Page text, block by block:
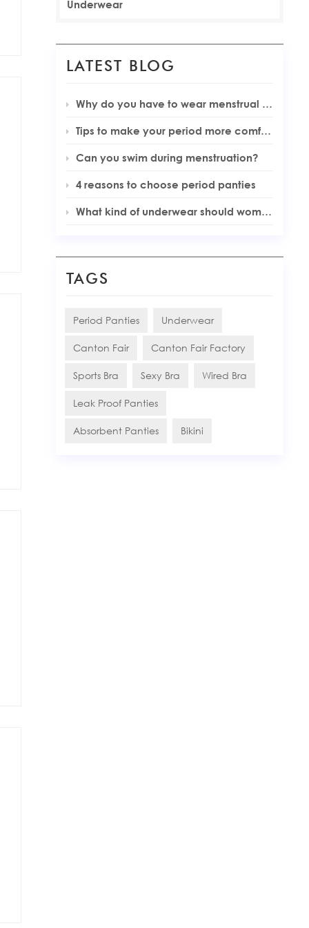
Underwear
LATEST BLOG
Why do you have to wear menstrual underwear during your periods
Tips to make your period more comfortable
Can you swim during menstruation?
4 reasons to choose period panties
What kind of underwear should women wear during menstruation
TAGS
Period Panties Underwear
Canton Fair Canton Fair Factory
Sports Bra Sexy Bra Wired Bra
Leak Proof Panties
Absorbent Panties Bikini